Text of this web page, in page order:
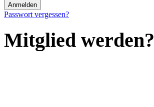
Passwort vergessen?
Mitglied werden?